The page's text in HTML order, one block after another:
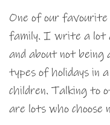
One of our
family. I write a lot
and about not
types of holidays in
children. Talking to
are lots who